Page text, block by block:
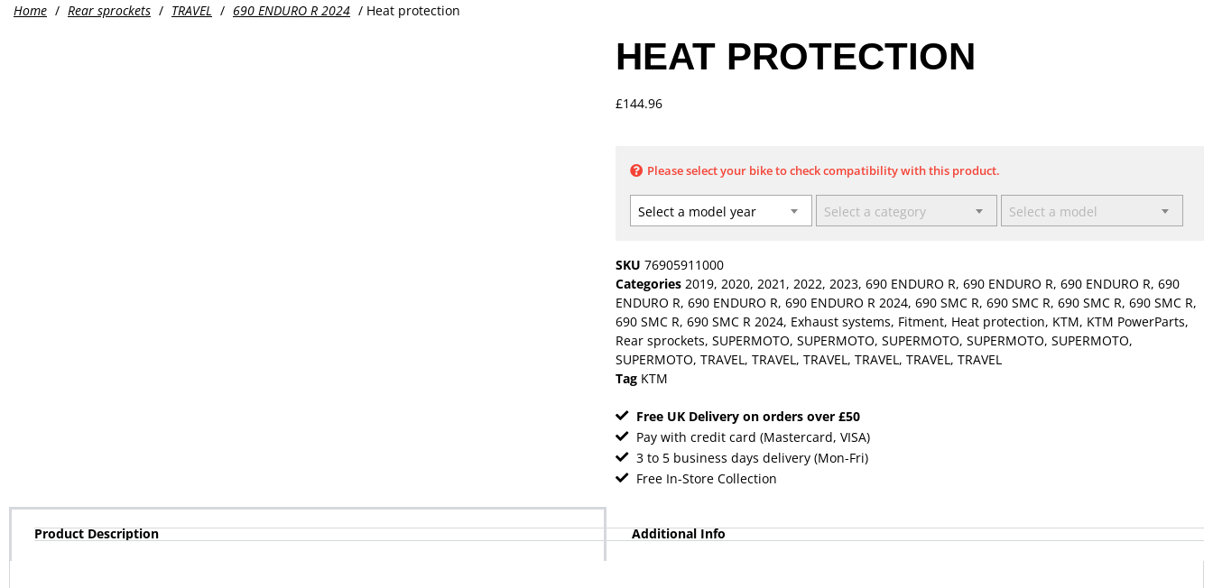
Home / Rear sprockets / TRAVEL / 690 ENDURO R 2024 / Heat protection
HEAT PROTECTION
£144.96
Please select your bike to check compatibility with this product.
Select a model year Select a category Select a model
SKU 76905911000
Categories 2019, 2020, 2021 , 2022, 2023, 690 ENDURO R, 690 ENDURO R, 690 ENDURO R, 690
ENDURO R, 690 ENDURO R, 690 ENDURO R 2024, 690 SMC R, 690 SMC R, 690 SMC R, 690 SMC R,
690 SMC R, 690 SMC R 2024, Exhaust systems, Fitment, Heat protection, KTM, KTM PowerParts,
Rear sprockets, SUPERMOTO, SUPERMOTO, SUPERMOTO, SUPERMOTO, SUPERMOTO,
SUPERMOTO, TRAVEL, TRAVEL, TRAVEL, TRAVEL, TRAVEL, TRAVEL
Tag KTM
Free UK Delivery on orders over £50
Pay with credit card (Mastercard, VISA)
3 to 5 business days delivery (Mon-Fri)
Free In-Store Collection
Product Description Additional Info